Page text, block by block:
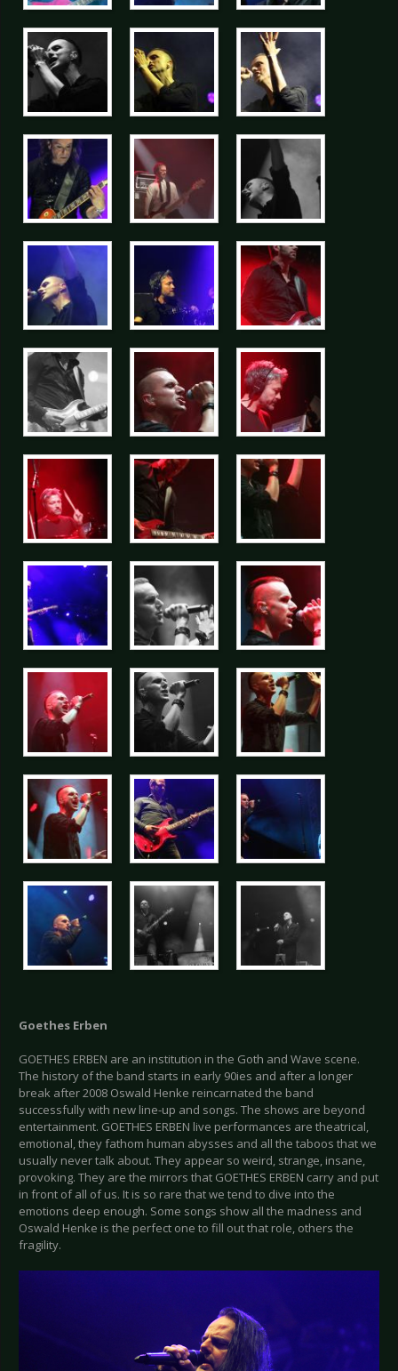
Goethes Erben
GOETHES ERBEN are an institution in the Goth and Wave scene.
The history of the band starts in early 90ies and after a longer
break after 2008 Oswald Henke reincarnated the band
successfully with new line-up and songs. The shows are beyond
entertainment. GOETHES ERBEN live performances are theatrical,
emotional, they fathom human abysses and all the taboos that we
usually never talk about. They appear so weird, strange, insane,
provoking. They are the mirrors that GOETHES ERBEN carry and put
in front of all of us. It is so rare that we tend to dive into the
emotions deep enough. Some songs show all the madness and
Oswald Henke is the perfect one to fill out that role, others the
fragility.